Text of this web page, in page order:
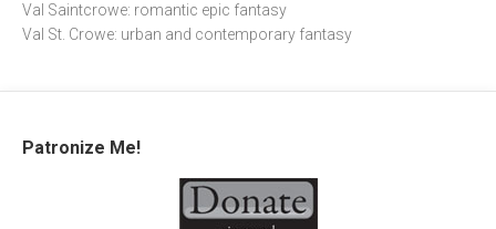
Val Saintcrowe: romantic epic fantasy
Val St. Crowe: urban and contemporary fantasy
Patronize Me!